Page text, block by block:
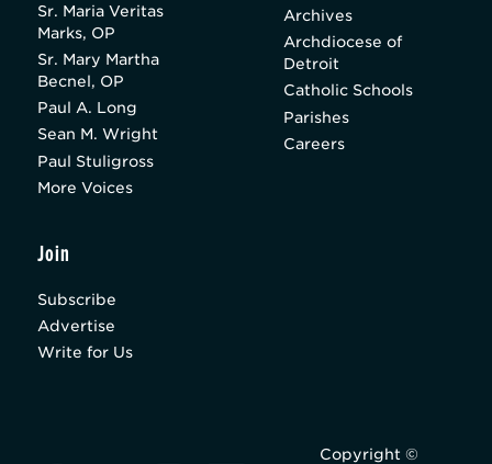
Sr. Maria Veritas
Marks, OP
Sr. Mary Martha
Becnel, OP
Paul A. Long
Sean M. Wright
Paul Stuligross
More Voices
Archives
Archdiocese of
Detroit
Catholic Schools
Parishes
Careers
Join
Subscribe
Advertise
Write for Us
Copyright ©